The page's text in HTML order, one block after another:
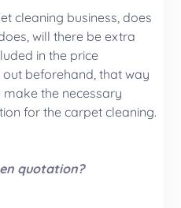
cleaning business, does
will there be extra
in the price
beforehand, that way
the necessary
for the carpet cleaning.
quotation?